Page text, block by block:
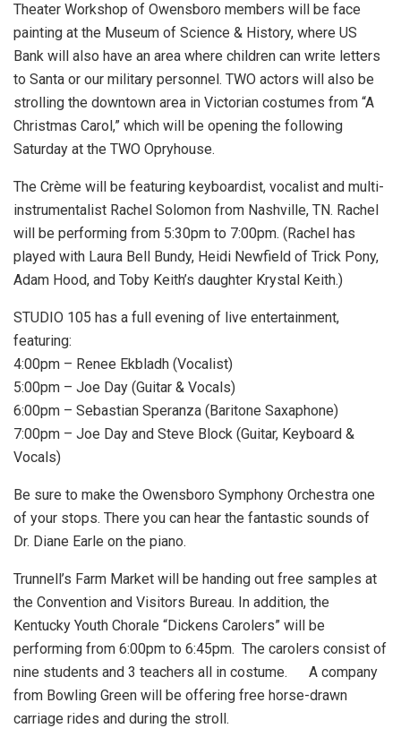
Theater Workshop of Owensboro members will be face
painting at the Museum of Science & History, where US
Bank will also have an area where children can write letters
to Santa or our military personnel. TWO actors will also be
strolling the downtown area in Victorian costumes from “A
Christmas Carol,” which will be opening the following
Saturday at the TWO Opryhouse.
The Crème will be featuring keyboardist, vocalist and multi-
instrumentalist Rachel Solomon from Nashville, TN. Rachel
will be performing from 5:30pm to 7:00pm. (Rachel has
played with Laura Bell Bundy, Heidi Newfield of Trick Pony,
Adam Hood, and Toby Keith’s daughter Krystal Keith.)
STUDIO 105 has a full evening of live entertainment,
featuring:
4:00pm – Renee Ekbladh (Vocalist)
5:00pm – Joe Day (Guitar & Vocals)
6:00pm – Sebastian Speranza (Baritone Saxaphone)
7:00pm – Joe Day and Steve Block (Guitar, Keyboard &
Vocals)
Be sure to make the Owensboro Symphony Orchestra one
of your stops. There you can hear the fantastic sounds of
Dr. Diane Earle on the piano.
Trunnell’s Farm Market will be handing out free samples at
the Convention and Visitors Bureau. In addition, the
Kentucky Youth Chorale “Dickens Carolers” will be
performing from 6:00pm to 6:45pm. The carolers consist of
nine students and 3 teachers all in costume. A company
from Bowling Green will be offering free horse-drawn
carriage rides and during the stroll.